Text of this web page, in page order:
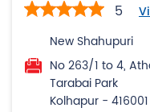
5
New Shahupuri
No 263/1 to 4,
Tarabai Park
Kolhapur - 416001